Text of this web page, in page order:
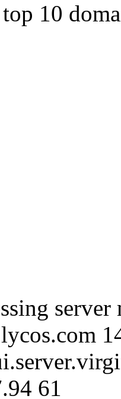
10
server
61